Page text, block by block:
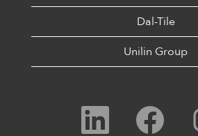
Dal-Tile
Unilin Group
O
e
O
p
e
O
p
e